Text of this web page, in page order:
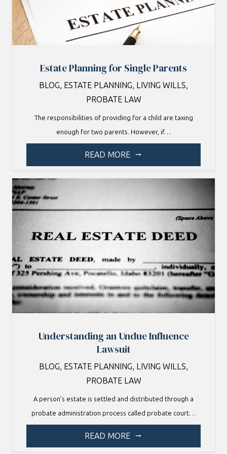
Estate Planning for Single Parents
BLOG, ESTATE PLANNING, LIVING WILLS,
PROBATE LAW
The responsibilities of providing for a child are taxing
enough for two parents. However, if…
READ MORE arrow_right_alt
Understanding an Undue Influence
Lawsuit
BLOG, ESTATE PLANNING, LIVING WILLS,
PROBATE LAW
A person’s estate is settled and distributed through a
probate administration process called probate court…
READ MORE arrow_right_alt